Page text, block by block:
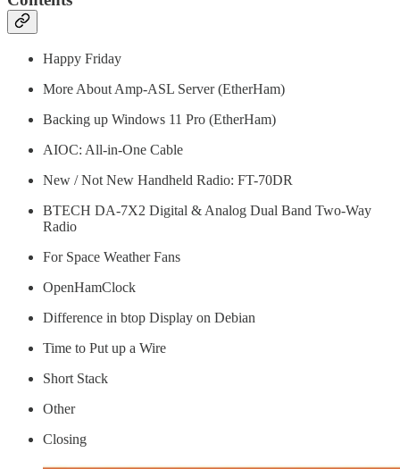
Happy Friday
More About Amp-ASL Server (EtherHam)
Backing up Windows 11 Pro (EtherHam)
AIOC: All-in-One Cable
New / Not New Handheld Radio: FT-70DR
BTECH DA-7X2 Digital & Analog Dual Band Two-Way
Radio
For Space Weather Fans
OpenHamClock
Difference in btop Display on Debian
Time to Put up a Wire
Short Stack
Other
Closing